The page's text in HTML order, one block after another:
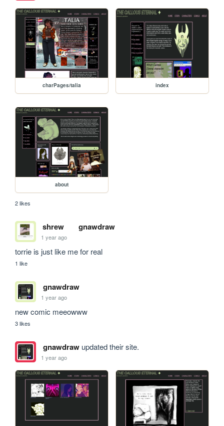
charPages/talia index
about
2 likes
shrew gnawdraw
1 year ago
torrie is just like me for real
1 like
gnawdraw
1 year ago
new comic meeowww
3 likes
gnawdrawupdated their site.
1 year ago